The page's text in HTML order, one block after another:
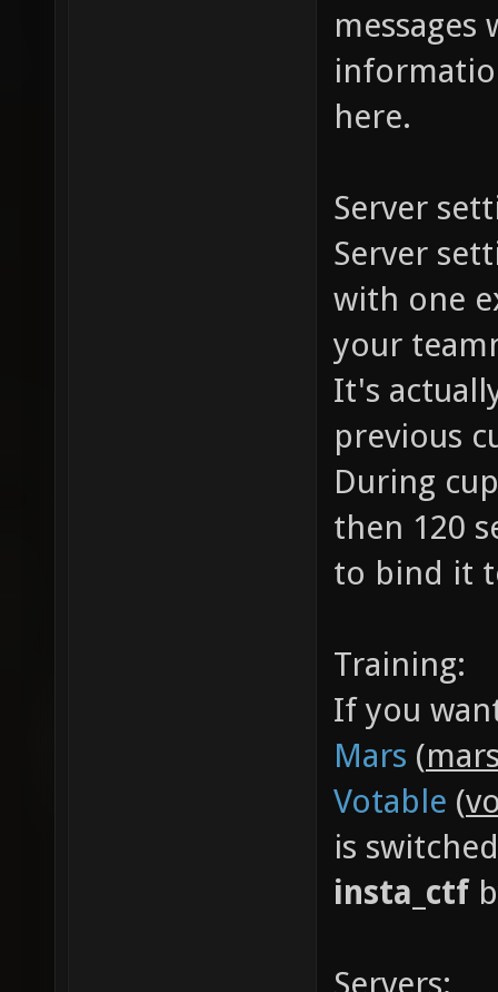
here.
Server
Server
with one
your
It's
previous
During
then 120
to bind it
Training:
If you
Mars (
Votable (
is
insta_ctf
Servers: